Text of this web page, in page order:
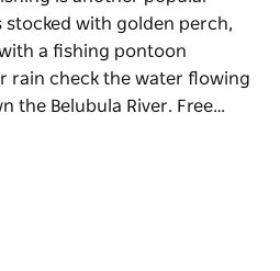
stocked with golden perch,
a fishing pontoon
rain check the water flowing
the Belubula River. Free…
many types of outdoor
boating, sailing,
can all be enjoyed on